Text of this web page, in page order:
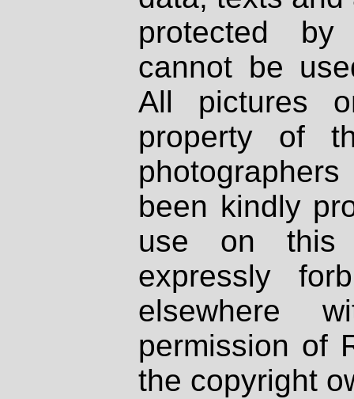
protected
cannot be
All pictures
property of
been kindly
use on
expressly
elsewhere
permission of
the copyright